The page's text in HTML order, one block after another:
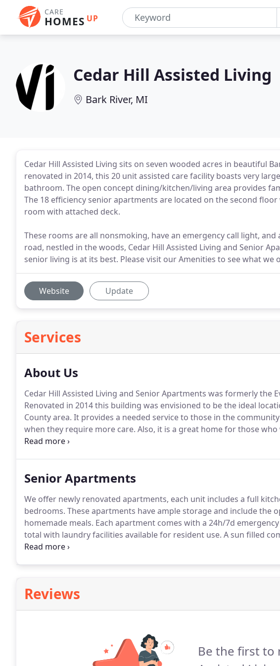
CARE
HOMES UP
Cedar Hill Assisted Living
Bark River, MI
Cedar Hill Assisted Living sits on seven wooded acres in beautiful
renovated in 2014, this 20 unit assisted care facility boasts very
bathroom. The open concept dining/kitchen/living area provides
The 18 efficiency senior apartments are located on the second
room with attached deck.
These rooms are all nonsmoking, have an emergency call light,
road, nestled in the woods, Cedar Hill Assisted Living and Senior
senior living is at its best. Please visit our Amenities to see what we
Website Update
Services
About Us
Cedar Hill Assisted Living and Senior Apartments was formerly the
Renovated in 2014 this building was envisioned to be the ideal
County area. It provides a needed service to those in the
when they require more care. Also, it is a great home for those
country setting.
Senior Apartments
We offer newly renovated apartments, each unit includes a full
bedrooms. These apartments have ample storage and include the
homemade meals. Each apartment comes with a 24h/7d
total with laundry facilities available for resident use. A sun filled
overlooking a lovely wooded setting is available to provide
Reviews
Be the first to